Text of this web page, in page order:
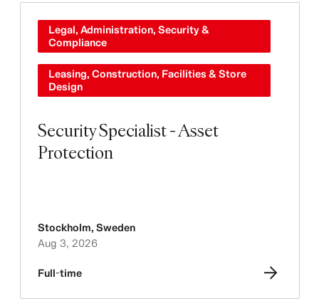
Security Specialist - Asset
Protection
Legal, Administration, Security &
Compliance
Leasing, Construction, Facilities & Store
Design
Stockholm, Sweden
Aug 3, 2026
Full-time